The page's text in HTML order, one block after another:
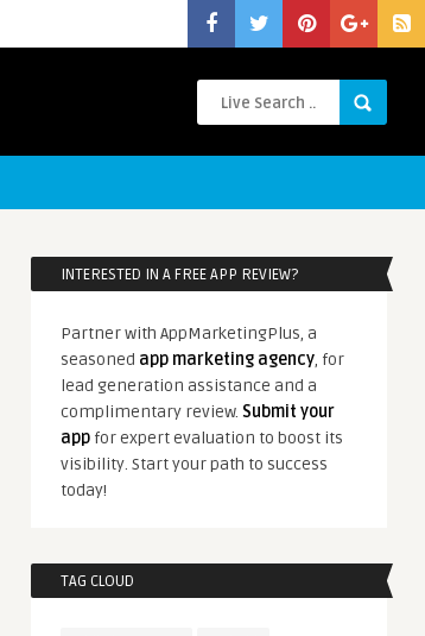
INTERESTED IN A FREE APP REVIEW?
Partner with AppMarketingPlus, a
seasoned app marketing agency, for
lead generation assistance and a
complimentary review. Submit your
app for expert evaluation to boost its
visibility. Start your path to success
today!
TAG CLOUD